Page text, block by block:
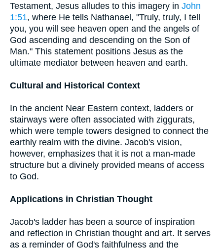
Testament, Jesus alludes to this imagery in John
1:51, where He tells Nathanael, "Truly, truly, I tell
you, you will see heaven open and the angels of
God ascending and descending on the Son of
Man." This statement positions Jesus as the
ultimate mediator between heaven and earth.
Cultural and Historical Context
In the ancient Near Eastern context, ladders or
stairways were often associated with ziggurats,
which were temple towers designed to connect the
earthly realm with the divine. Jacob's vision,
however, emphasizes that it is not a man-made
structure but a divinely provided means of access
to God.
Applications in Christian Thought
Jacob's ladder has been a source of inspiration
and reflection in Christian thought and art. It serves
as a reminder of God's faithfulness and the